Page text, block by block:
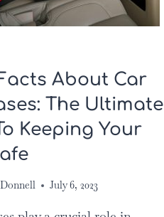
About Car
The Ultimate
Keeping Your
July 6, 2023